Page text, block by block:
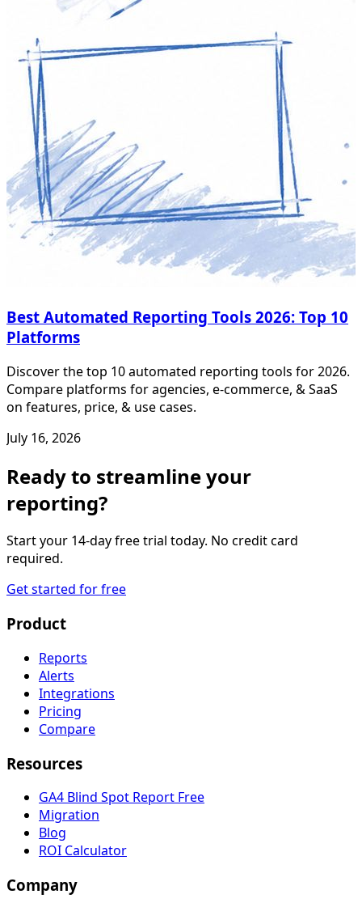
Best Automated Reporting Tools 2026: Top 10
Platforms
Discover the top 10 automated reporting tools for 2026.
Compare platforms for agencies, e-commerce, & SaaS
on features, price, & use cases.
July 16, 2026
Ready to streamline your
reporting?
Start your 14-day free trial today. No credit card
required.
Get started for free
Product
Reports
Alerts
Integrations
Pricing
Compare
Resources
GA4 Blind Spot Report Free
Migration
Blog
ROI Calculator
Company